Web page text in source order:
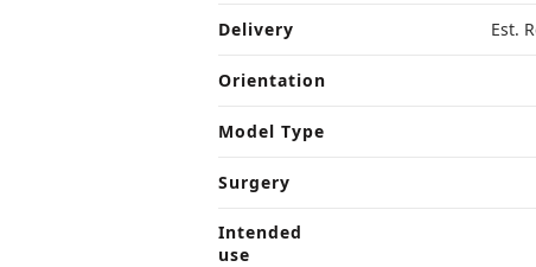
Delivery Est.
Orientation
Model Type
Surgery
Intended
use